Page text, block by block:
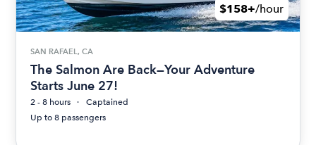
$158+/hour
SAN RAFAEL, CA
The Salmon Are Back—Your Adventure
Starts June 27!
2 - 8 hours
Captained
Up to 8 passengers